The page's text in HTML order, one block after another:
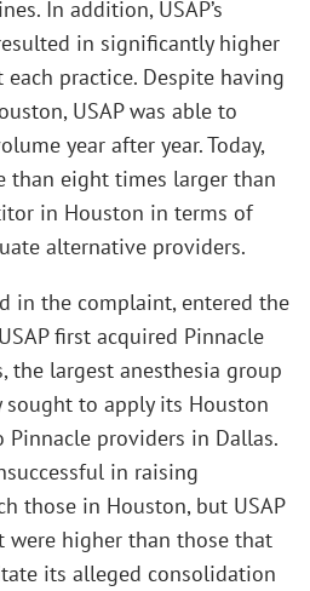
In addition, USAP’s
in significantly higher
practice. Despite having
USAP was able to
year after year. Today,
than eight times larger than
in Houston in terms of
alternative providers.
in the complaint, entered the
first acquired Pinnacle
the largest anesthesia group
sought to apply its Houston
providers in Dallas.
in raising
those in Houston, but USAP
higher than those that
its alleged consolidation